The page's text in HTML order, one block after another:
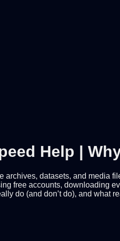
Help |
datasets, and media
free accounts, downloading
do (and don’t do), and what